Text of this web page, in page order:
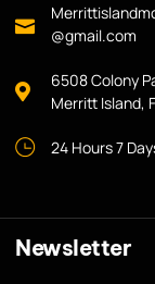
@gmail.com
6508 Colony
Merritt Island,
24 Hours 7
Newsletter